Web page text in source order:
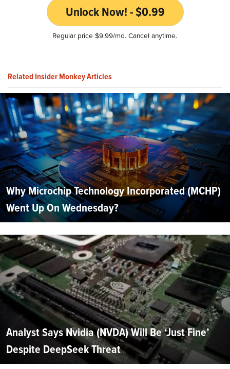
Unlock Now! - $0.99
Regular price $9.99/mo. Cancel anytime.
Related Insider Monkey Articles
Why Microchip Technology Incorporated (MCHP)
Went Up On Wednesday?
Analyst Says Nvidia (NVDA) Will Be ‘Just Fine’
Despite DeepSeek Threat